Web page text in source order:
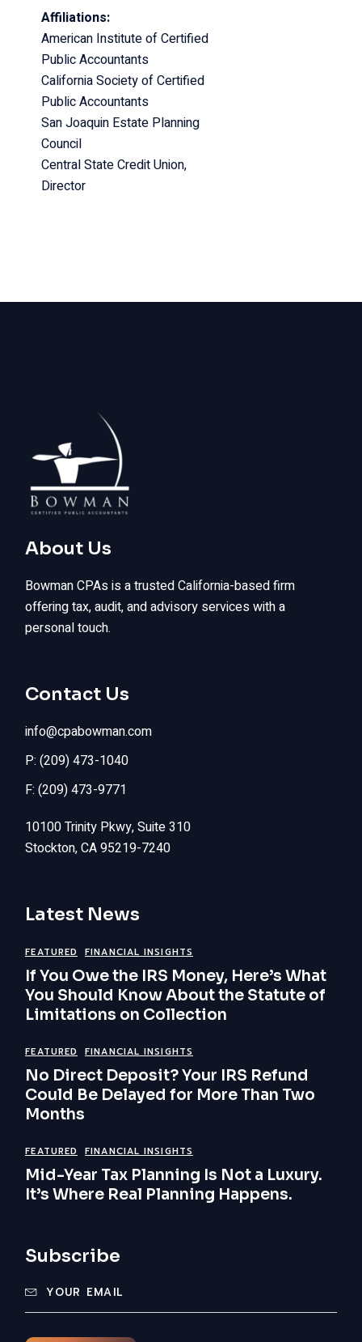
Affiliations:
American Institute of Certified
Public Accountants
California Society of Certified
Public Accountants
San Joaquin Estate Planning
Council
Central State Credit Union,
Director
About Us
Bowman CPAs is a trusted California-based firm
offering tax, audit, and advisory services with a
personal touch.
Contact Us
info@cpabowman.com
P: (209) 473-1040
F: (209) 473-9771
10100 Trinity Pkwy, Suite 310
Stockton, CA 95219-7240
Latest News
FEATURED FINANCIAL INSIGHTS
If You Owe the IRS Money, Here’s What
You Should Know About the Statute of
Limitations on Collection
FEATURED FINANCIAL INSIGHTS
No Direct Deposit? Your IRS Refund
Could Be Delayed for More Than Two
Months
FEATURED FINANCIAL INSIGHTS
Mid-Year Tax Planning Is Not a Luxury.
It’s Where Real Planning Happens.
Subscribe